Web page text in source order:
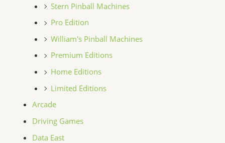
Stern Pinball Machines
Pro Edition
William's Pinball Machines
Premium Editions
Home Editions
Limited Editions
Arcade
Driving Games
Data East